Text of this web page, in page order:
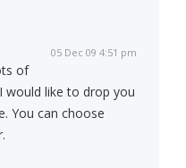
05 Dec 09 4:51 pm
of
like to drop you
You can choose